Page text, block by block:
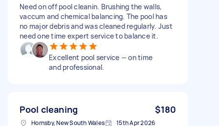
Need on off pool cleanin. Brushing the walls,
vaccum and chemical balancing. The pool has
no major debris and was cleaned regularly. Just
need one time expert service to balance it.
Excellent pool service — on time
and professional.
Pool cleaning $180
Hornsby, New South Wales 15th Apr 2026